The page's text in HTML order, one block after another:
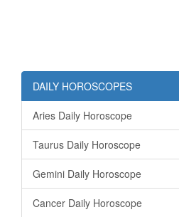
DAILY HOROSCOPES
Aries Daily Horoscope
Taurus Daily Horoscope
Gemini Daily Horoscope
Cancer Daily Horoscope